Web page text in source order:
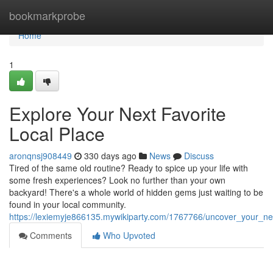
bookmarkprobe
Home
Home
1
Explore Your Next Favorite
Local Place
aronqnsj908449 330 days ago News
Discuss
Tired of the same old routine? Ready to spice up your life with
some fresh experiences? Look no further than your own
backyard! There's a whole world of hidden gems just waiting to be
found in your local community.
https://lexiemyje866135.mywikiparty.com/1767766/
Comments
Who Upvoted